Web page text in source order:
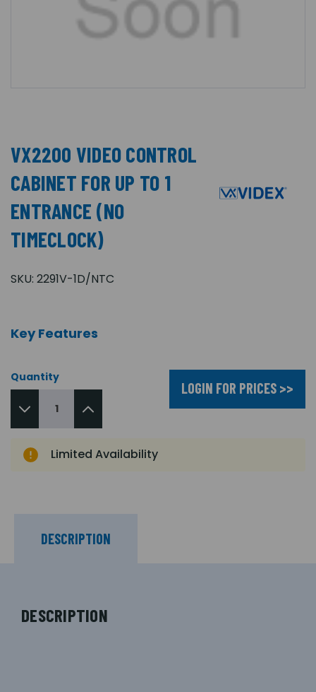
VX2200 VIDEO CONTROL
CABINET FOR UP TO 1
ENTRANCE (NO
TIMECLOCK)
SKU: 2291V-1D/NTC
Key Features
Quantity
LOGIN FOR PRICES >>
Limited Availability
DESCRIPTION
DESCRIPTION